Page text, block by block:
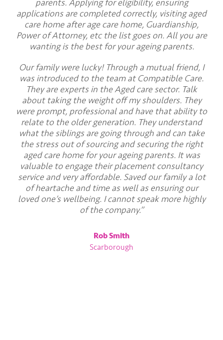
parents. Applying for eligibility, ensuring
applications are completed correctly, visiting aged
care home after age care home, Guardianship,
Power of Attorney, etc the list goes on. All you are
wanting is the best for your ageing parents.
Our family were lucky! Through a mutual friend, I
was introduced to the team at Compatible Care.
They are experts in the Aged care sector. Talk
about taking the weight off my shoulders. They
were prompt, professional and have that ability to
relate to the older generation. They understand
what the siblings are going through and can take
the stress out of sourcing and securing the right
aged care home for your ageing parents. It was
valuable to engage their placement consultancy
service and very affordable. Saved our family a lot
of heartache and time as well as ensuring our
loved one’s wellbeing. I cannot speak more highly
of the company.”
Rob Smith
Scarborough